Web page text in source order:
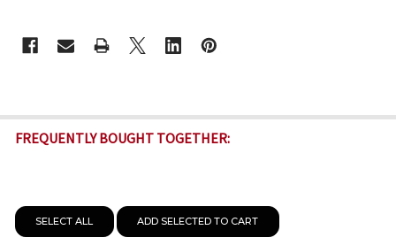
STOCK:
FREQUENTLY BOUGHT TOGETHER:
SELECT ALL ADD SELECTED TO CART